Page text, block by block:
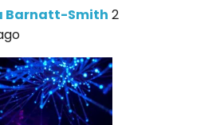
Barnatt-Smith 2